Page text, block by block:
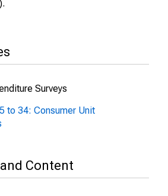
).
Surveys
to 34: Consumer Unit
Content